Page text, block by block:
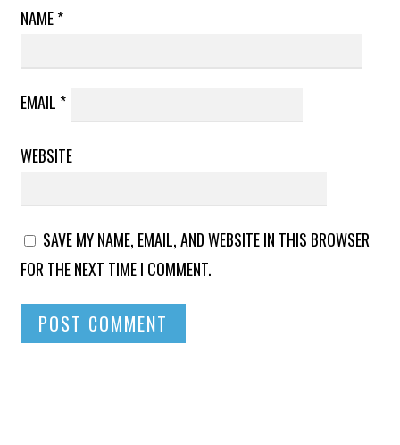
NAME*
EMAIL *
WEBSITE
SAVE MY NAME, EMAIL, AND WEBSITE IN THIS BROWSER
FOR THE NEXT TIME I COMMENT.